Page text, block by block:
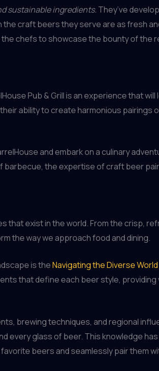
sustainable ingredients. They’ve
craft beers they serve are as fresh
chefs to showcase the bounty of the
Pub & Grill is an experience that will
ability to create harmonious pairings
and embark on a culinary
barbecue, the expertise of craft beer
that exist in the world. From the crisp,
the way we approach food and dining.
is theNavigating the Diverse
that define each beer style, providing
brewing techniques, and regional
every glass of beer. This knowledge
beers and seamlessly pair them